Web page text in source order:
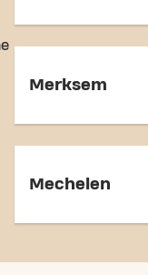
Merksem
Mechelen